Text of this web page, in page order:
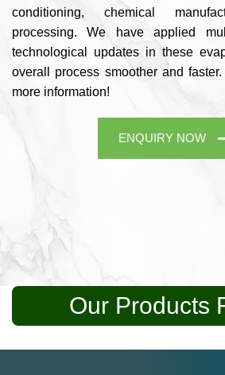
conditioning, chemical
processing. We have applied
technological updates in these
overall process smoother and
more information!
ENQUIRY NOW
Our Products